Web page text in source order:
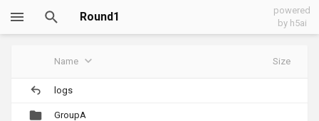
Round1
powered
by h5ai
Name Size
logs
GroupA